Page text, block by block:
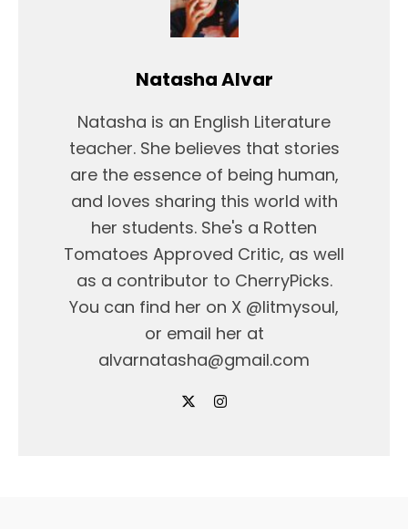
Natasha Alvar
Natasha is an English Literature
teacher. She believes that stories
are the essence of being human,
and loves sharing this world with
her students. She's a Rotten
Tomatoes Approved Critic, as well
as a contributor to CherryPicks.
You can find her on X @litmysoul,
or email her at
alvarnatasha@gmail.com